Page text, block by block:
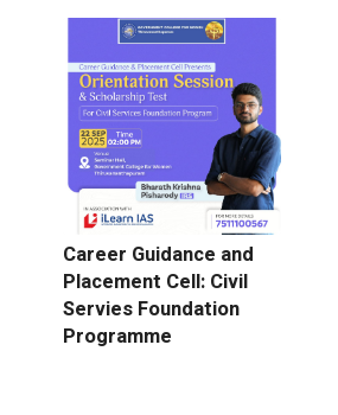
Career Guidance and
Placement Cell: Civil
Servies Foundation
Programme